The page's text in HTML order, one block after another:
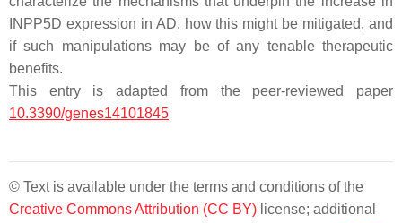
INPP5D expression in AD, how this might be mitigated, and
if such manipulations may be of any tenable therapeutic
benefits.
This entry is adapted from the peer-reviewed paper
10.3390/genes14101845
© Text is available under the terms and conditions of the
Creative Commons Attribution (CC BY) license; additional